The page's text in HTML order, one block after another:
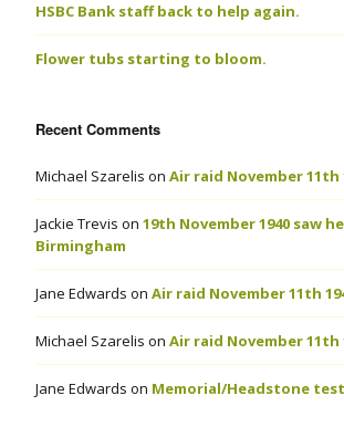
HSBC Bank staff back to help again.
Flower tubs starting to bloom.
Recent Comments
Michael Szarelis on Air raid November 11th
Jackie Trevis on 19th November 1940 saw
Birmingham
Jane Edwards on Air raid November 11th
Michael Szarelis on Air raid November 11th
Jane Edwards on Memorial/Headstone